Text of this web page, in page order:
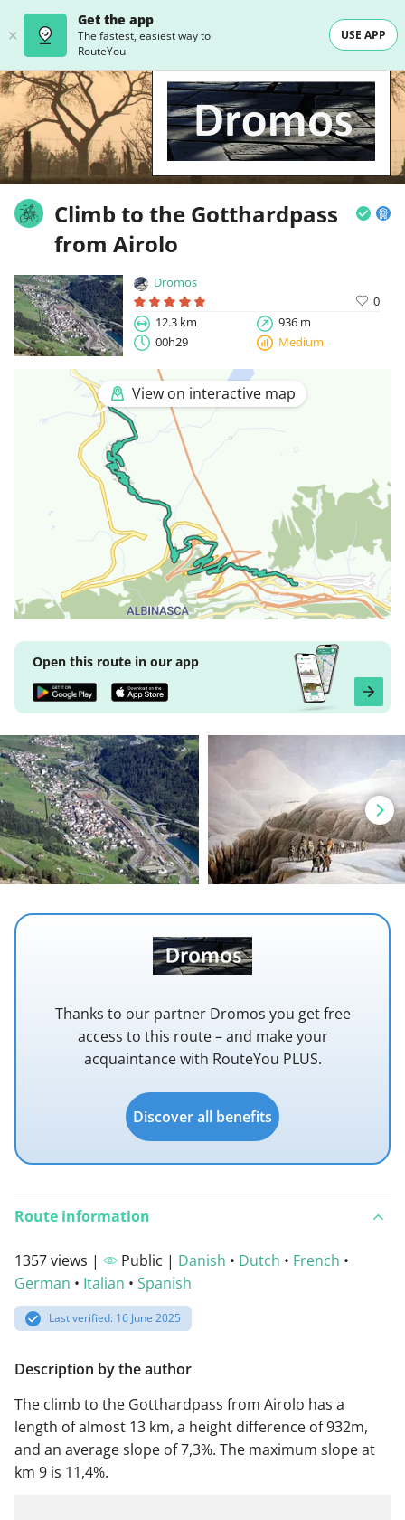
Get the app
The fastest, easiest way to
RouteYou
USE APP
Climb to the Gotthardpass
from Airolo
Dromos
0
12.3 km
936 m
00h29
Medium
View on interactive map
Open this route in our app
Thanks to our partner Dromos you get free
access to this route – and make your
acquaintance with RouteYou PLUS.
Discover all benefits
Route information
1357 views | Public | Danish • Dutch • French •
German • Italian • Spanish
Last verified: 16 June 2025
Description by the author
The climb to the Gotthardpass from Airolo has a
length of almost 13 km, a height difference of 932m,
and an average slope of 7,3%. The maximum slope at
km 9 is 11,4%.